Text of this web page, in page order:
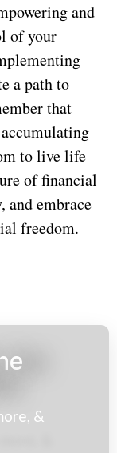
and
of your
a path to
that
to live life
of financial
and embrace
freedom.
&